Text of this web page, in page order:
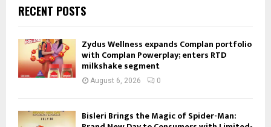
RECENT POSTS
Zydus Wellness expands Complan portfolio
with Complan Powerplay; enters RTD
milkshake segment
August 6, 2026 0
Bisleri Brings the Magic of Spider-Man: